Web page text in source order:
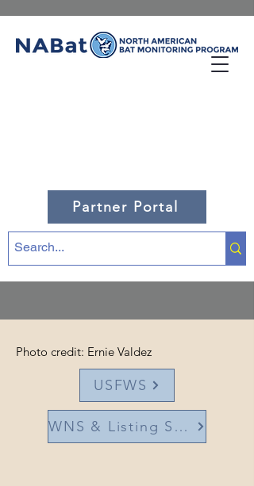
Partner Portal
Photo credit: Ernie Valdez
USFWS
WNS & Listing Status